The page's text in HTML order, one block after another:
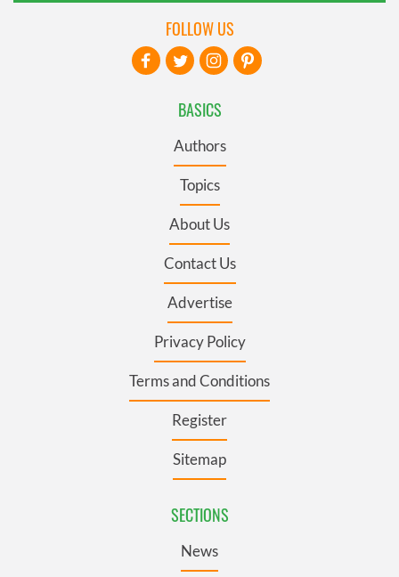
BASICS
Authors
Topics
About Us
Contact Us
Advertise
Privacy Policy
Terms and Conditions
Register
Sitemap
SECTIONS
News
FOLLOW US